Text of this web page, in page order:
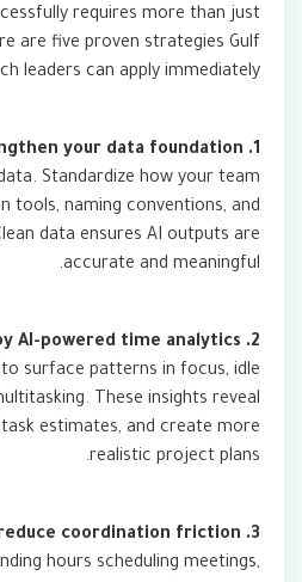
requires more than just
are five proven strategies Gulf
leaders can apply immediately:
1. Strengthen your data foundation.
Standardize how your team
tools, naming conventions, and
data ensures AI outputs are
accurate and meaningful.
2. Deploy AI-powered time analytics.
to surface patterns in focus, idle
These insights reveal
estimates, and create more
realistic project plans.
3. Let AI reduce coordination friction.
hours scheduling meetings,